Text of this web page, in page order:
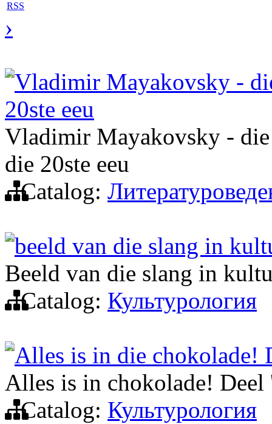
RSS
›
Vladimir Mayakovsky -
20ste eeu
Vladimir Mayakovsky - die
die 20ste eeu
Catalog:
beeld van die slang in
Beeld van die slang in
Catalog: Культурология
Alles is in die chokolade!
Alles is in chokolade!
Catalog: Культурология